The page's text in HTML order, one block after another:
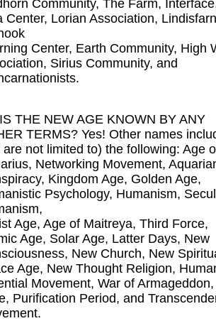
Community, The Farm,
Center, Lorian Association,
Center, Earth Community, High
Sirius Community, and
THE NEW AGE KNOWN BY ANY
TERMS? Yes! Other names
are not limited to) the following: Age
Networking Movement,
Kingdom Age, Golden Age,
Psychology, Humanism,
Age, Age of Maitreya, Third Force,
Age, Solar Age, Latter Days, New
New Church, New
Age, New Thought Religion,
Movement, War of
Purification Period, and